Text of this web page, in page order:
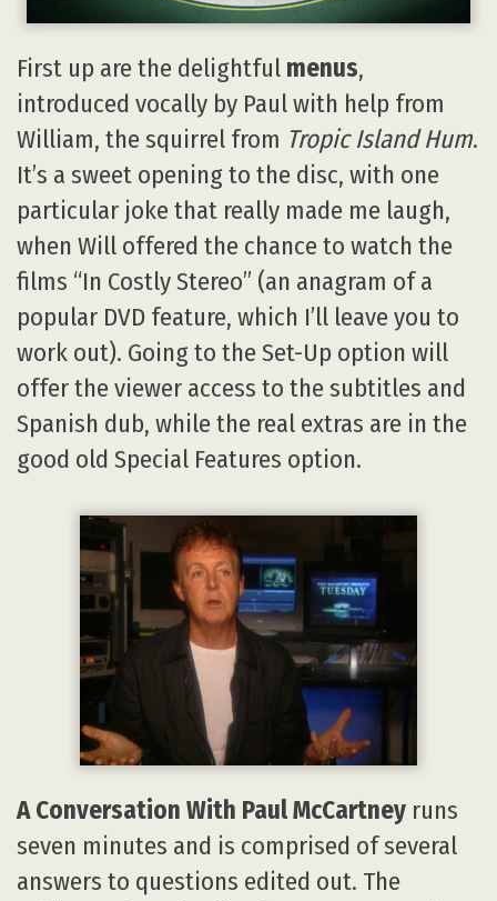
First up are the delightful menus,
introduced vocally by Paul with help from
William, the squirrel from Tropic Island Hum.
It’s a sweet opening to the disc, with one
particular joke that really made me laugh,
when Will offered the chance to watch the
films “In Costly Stereo” (an anagram of a
popular DVD feature, which I’ll leave you to
work out). Going to the Set-Up option will
offer the viewer access to the subtitles and
Spanish dub, while the real extras are in the
good old Special Features option.
A Conversation With Paul McCartney runs
seven minutes and is comprised of several
answers to questions edited out. The